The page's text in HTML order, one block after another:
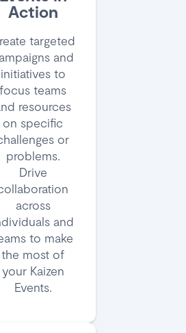
Action
targeted
and
initiatives to
focus teams
resources
on specific
or
problems.
Drive
across
and
to make
the most of
your Kaizen
Events.